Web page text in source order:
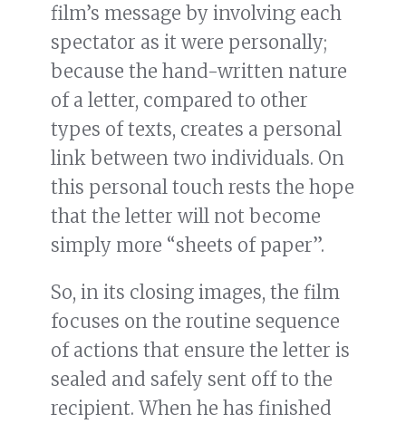
film’s message by involving each
spectator as it were personally;
because the hand-written nature
of a letter, compared to other
types of texts, creates a personal
link between two individuals. On
this personal touch rests the hope
that the letter will not become
simply more “sheets of paper”.
So, in its closing images, the film
focuses on the routine sequence
of actions that ensure the letter is
sealed and safely sent off to the
recipient. When he has finished